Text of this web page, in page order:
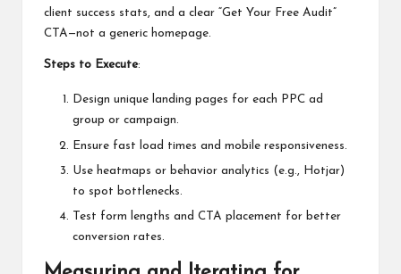
client success stats, and a clear “Get Your Free Audit”
CTA—not a generic homepage.
Steps to Execute:
Design unique landing pages for each PPC ad
group or campaign.
Ensure fast load times and mobile responsiveness.
Use heatmaps or behavior analytics (e.g., Hotjar)
to spot bottlenecks.
Test form lengths and CTA placement for better
conversion rates.